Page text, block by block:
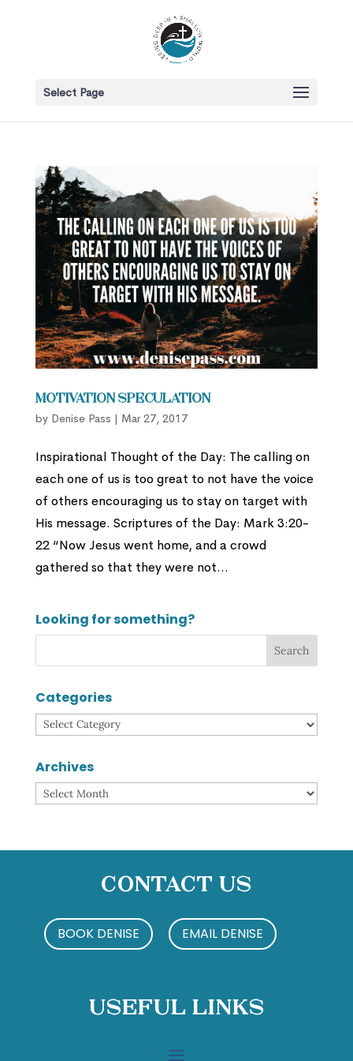
Select Page
Motivation Speculation
by Denise Pass | Mar 27, 2017
Inspirational Thought of the Day: The calling on
each one of us is too great to not have the voice
of others encouraging us to stay on target with
His message. Scriptures of the Day: Mark 3:20-
22 “Now Jesus went home, and a crowd
gathered so that they were not...
Looking for something?
Categories
Categories
Archives
Archives
Contact Us
BOOK DENISE EMAIL DENISE
Useful Links